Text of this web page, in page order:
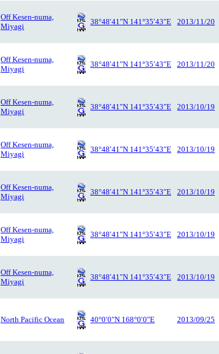
Off Kesen-numa,
Miyagi
38°48′41″N 141°35′43″E 2013/11/20
Off Kesen-numa,
Miyagi
38°48′41″N 141°35′43″E 2013/11/20
Off Kesen-numa,
Miyagi
38°48′41″N 141°35′43″E 2013/10/19
Off Kesen-numa,
Miyagi
38°48′41″N 141°35′43″E 2013/10/19
Off Kesen-numa,
Miyagi
38°48′41″N 141°35′43″E 2013/10/19
Off Kesen-numa,
Miyagi
38°48′41″N 141°35′43″E 2013/10/19
Off Kesen-numa,
Miyagi
38°48′41″N 141°35′43″E 2013/10/19
North Pacific Ocean 40°0′0″N 168°0′0″E 2013/09/25